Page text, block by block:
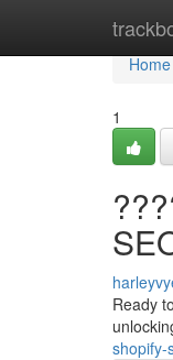
Home
Home
1
Ready
shopify-